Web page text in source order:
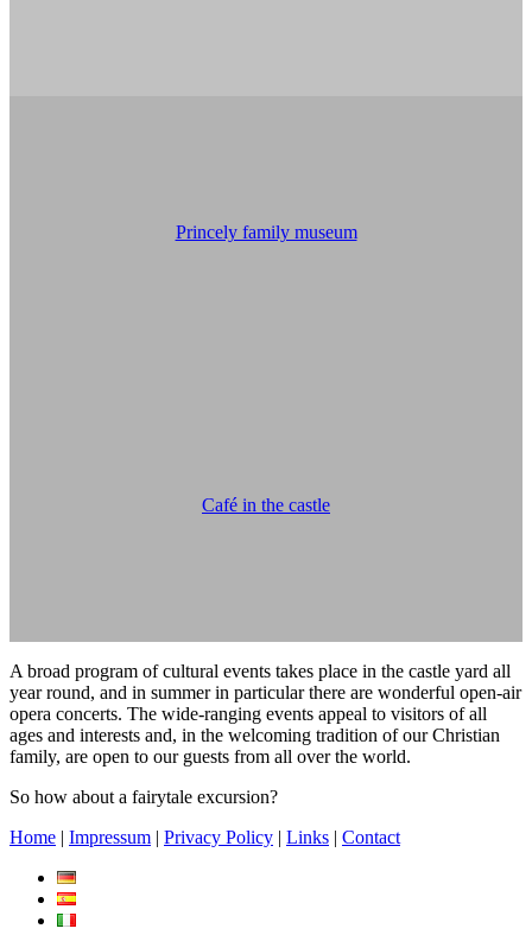
Princely family museum
Café in the castle
A broad program of cultural events takes place in the castle yard all
year round, and in summer in particular there are wonderful open-air
opera concerts. The wide-ranging events appeal to visitors of all
ages and interests and, in the welcoming tradition of our Christian
family, are open to our guests from all over the world.
So how about a fairytale excursion?
Home | Impressum | Privacy Policy | Links | Contact